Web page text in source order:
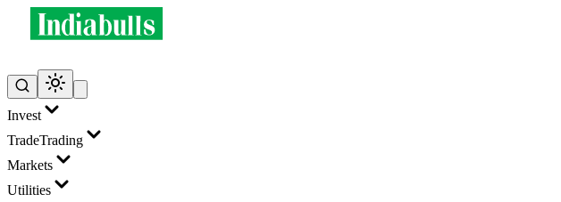
Invest
TradeTrading
Markets
Utilities